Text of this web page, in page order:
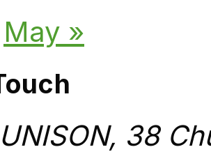
May »
38